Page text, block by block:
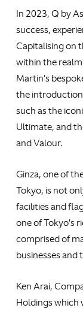
In 2023, Q by
success,
Capitalising on
within the
Martin’s
the
such as the
Ultimate, and
and Valour.
Ginza, one of
Tokyo, is not
facilities and
one of Tokyo’s
comprised of
businesses
Ken Arai,
Holdings which